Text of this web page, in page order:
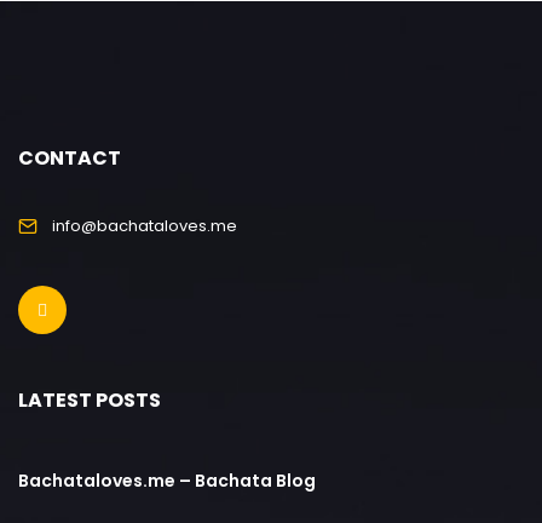
CONTACT
info@bachataloves.me
LATEST POSTS
Bachataloves.me – Bachata Blog